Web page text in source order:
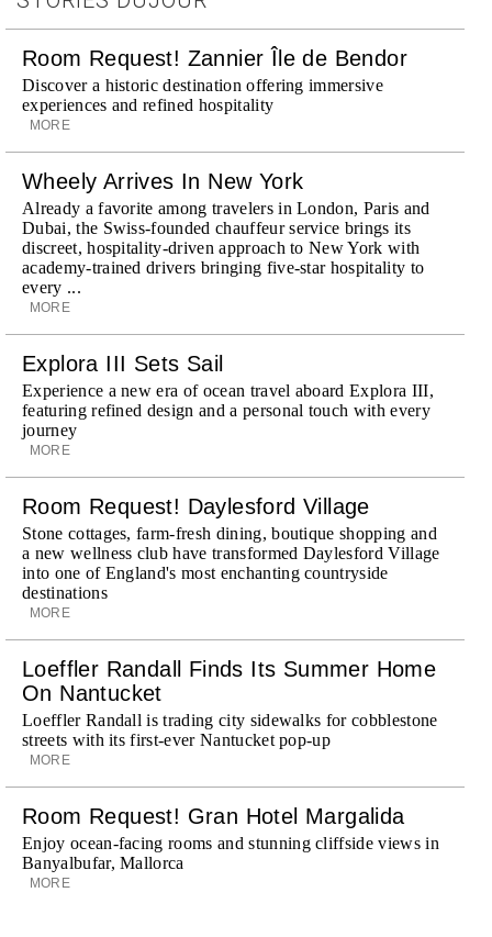
Room Request! Zannier Île de Bendor
Discover a historic destination offering immersive
experiences and refined hospitality
MORE
Wheely Arrives In New York
Already a favorite among travelers in London, Paris and
Dubai, the Swiss-founded chauffeur service brings its
discreet, hospitality-driven approach to New York with
academy-trained drivers bringing five-star hospitality to
every ...
MORE
Explora III Sets Sail
Experience a new era of ocean travel aboard Explora III,
featuring refined design and a personal touch with every
journey
MORE
Room Request! Daylesford Village
Stone cottages, farm-fresh dining, boutique shopping and
a new wellness club have transformed Daylesford Village
into one of England's most enchanting countryside
destinations
MORE
Loeffler Randall Finds Its Summer Home
On Nantucket
Loeffler Randall is trading city sidewalks for cobblestone
streets with its first-ever Nantucket pop-up
MORE
Room Request! Gran Hotel Margalida
Enjoy ocean-facing rooms and stunning cliffside views in
Banyalbufar, Mallorca
MORE